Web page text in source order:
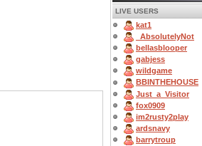
LIVE USERS
kat1
_AbsolutelyNot
bellasblooper
gabjess
wildgame
BBINTHEHOUSE
Just_a_Visitor
fox0909
im2rusty2play
ardsnavy
barrytroup